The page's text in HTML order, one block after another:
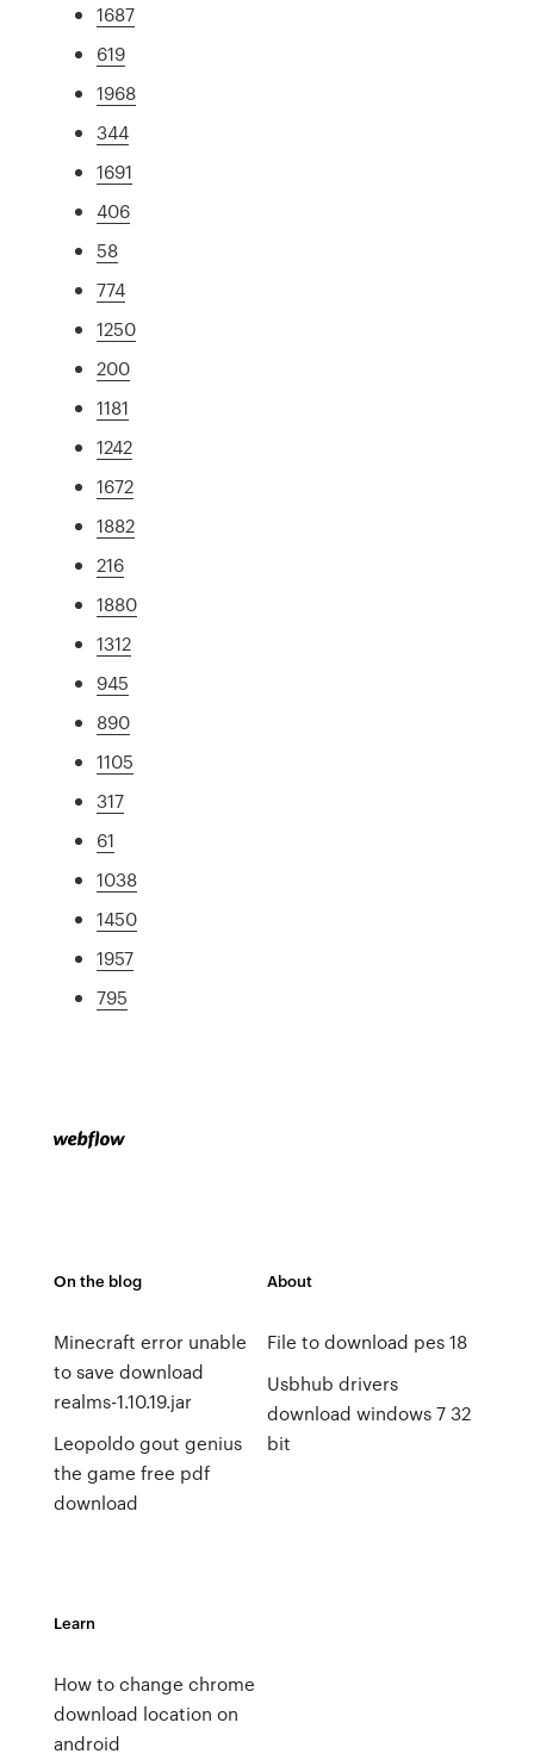
1687
619
1968
344
1691
406
58
774
1250
200
1181
1242
1672
1882
216
1880
1312
945
890
1105
317
61
1038
1450
1957
795
On the blog
Minecraft error unable
to save download
realms-1.10.19.jar
Leopoldo gout genius
the game free pdf
download
About
File to download pes 18
Usbhub drivers
download windows 7 32
bit
Learn
How to change chrome
download location on
android